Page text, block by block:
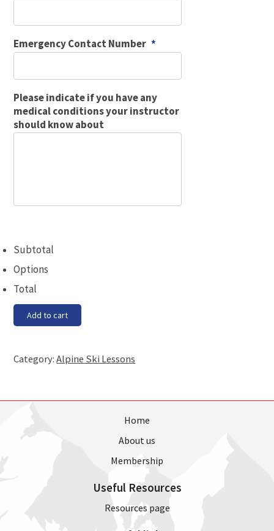
Emergency Contact Number *
Please indicate if you have any
medical conditions your instructor
should know about
Subtotal
Options
Total
Race
Training
16
Add to cart
Category:Alpine Ski Lessons
Home
About us
Membership
Useful Resources
Resources page